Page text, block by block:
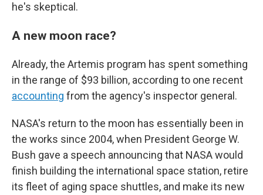
he's skeptical.
A new moon race?
Already, the Artemis program has spent something
in the range of $93 billion, according to one recent
accounting from the agency's inspector general.
NASA's return to the moon has essentially been in
the works since 2004, when President George W.
Bush gave a speech announcing that NASA would
finish building the international space station, retire
its fleet of aging space shuttles, and make its new